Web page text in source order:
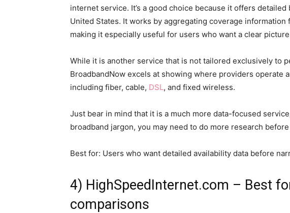
internet service. It’s a good choice because it offers
United States. It works by aggregating coverage information
making it especially useful for users who want a clear
While it is another service that is not tailored exclusively to
BroadbandNow excels at showing where providers operate
including fiber, cable, DSL, and fixed wireless.
Just bear in mind that it is a much more data-focused
broadband jargon, you may need to do more research
Best for: Users who want detailed availability data before
4) HighSpeedInternet.com – Best
comparisons